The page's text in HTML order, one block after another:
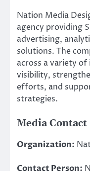
Nation Media
agency providing
advertising,
solutions. The
across a variety
visibility,
efforts, and
strategies.
Media Contact
Organization:
Contact Person: